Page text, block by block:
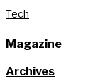
Tech
Magazine
Archives